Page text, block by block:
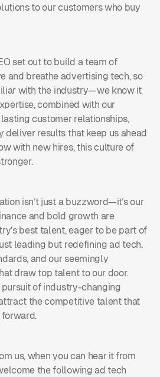
to our customers who buy
set out to build a team of
and breathe advertising tech, so
with the industry—we know it
combined with our
customer relationships,
deliver results that keep us ahead
with new hires, this culture of
isn’t just a buzzword—it’s our
and bold growth are
best talent, eager to be part of
leading but redefining ad tech.
and our seemingly
draw top talent to our door.
of industry-changing
the competitive talent that
us, when you can hear it from
the following ad tech